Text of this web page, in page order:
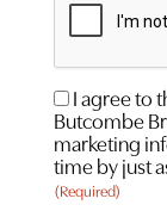
Consent
(Required)
I agree to
Butcombe
marketing
time by just
(Required)